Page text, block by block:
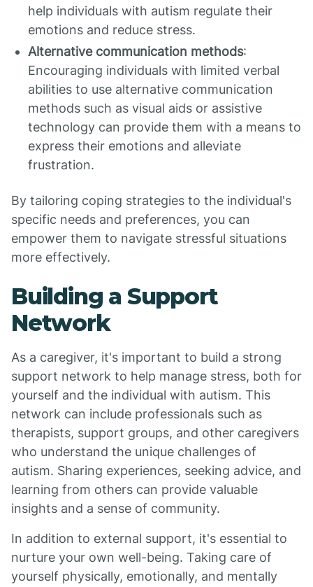
help individuals with autism regulate their
emotions and reduce stress.
Alternative communication methods:
Encouraging individuals with limited verbal
abilities to use alternative communication
methods such as visual aids or assistive
technology can provide them with a means to
express their emotions and alleviate
frustration.
By tailoring coping strategies to the individual's
specific needs and preferences, you can
empower them to navigate stressful situations
more effectively.
Building a Support
Network
As a caregiver, it's important to build a strong
support network to help manage stress, both for
yourself and the individual with autism. This
network can include professionals such as
therapists, support groups, and other caregivers
who understand the unique challenges of
autism. Sharing experiences, seeking advice, and
learning from others can provide valuable
insights and a sense of community.
In addition to external support, it's essential to
nurture your own well-being. Taking care of
yourself physically, emotionally, and mentally